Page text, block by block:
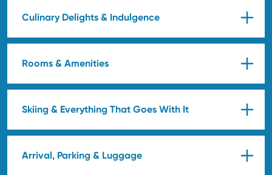
Culinary Delights & Indulgence
Rooms & Amenities
Skiing & Everything That Goes With It
Arrival, Parking & Luggage